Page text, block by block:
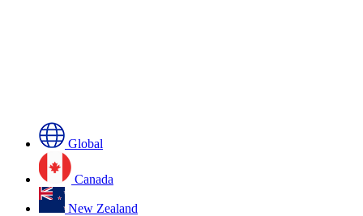
Global
Canada
New Zealand